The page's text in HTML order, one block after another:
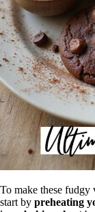
To make these fudgy
start by preheating